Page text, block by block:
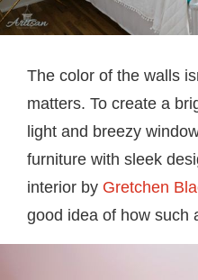
The color of the walls
matters. To create a
light and breezy
furniture with sleek
interior by Gretchen
good idea of how such